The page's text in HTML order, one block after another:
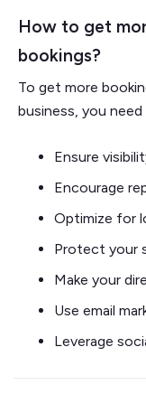
How to get
bookings?
To get more
business, you need
Ensure
Encourage
Optimize for
Protect your
Make your
Use email
Leverage